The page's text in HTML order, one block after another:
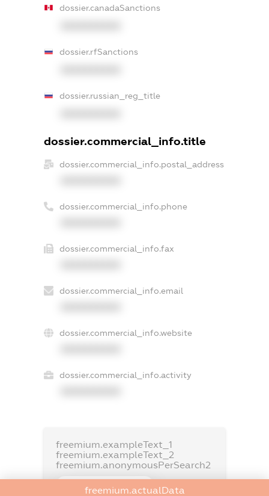
dossier.canadaSanctions
dossier.rfSanctions
dossier.russian_reg_title
dossier.commercial_info.title
dossier.commercial_info.postal_address
dossier.commercial_info.phone
dossier.commercial_info.fax
dossier.commercial_info.email
dossier.commercial_info.website
dossier.commercial_info.activity
freemium.exampleText_1
freemium.exampleText_2
freemium.anonymousPerSearch2
FREEMIUM.DETAILS
freemium.actualData